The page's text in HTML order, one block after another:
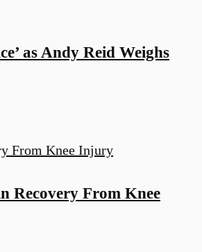
as Andy Reid Weighs
Recovery From Knee